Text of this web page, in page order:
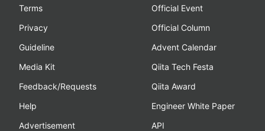
Terms
Privacy
Guideline
Media Kit
Feedback/Requests
Help
Advertisement
Official Event
Official Column
Advent Calendar
Qiita Tech Festa
Qiita Award
Engineer White Paper
API